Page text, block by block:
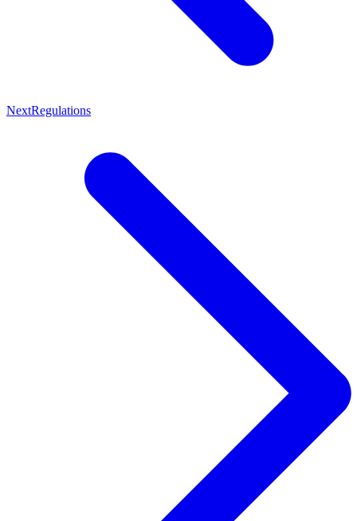
NextRegulations